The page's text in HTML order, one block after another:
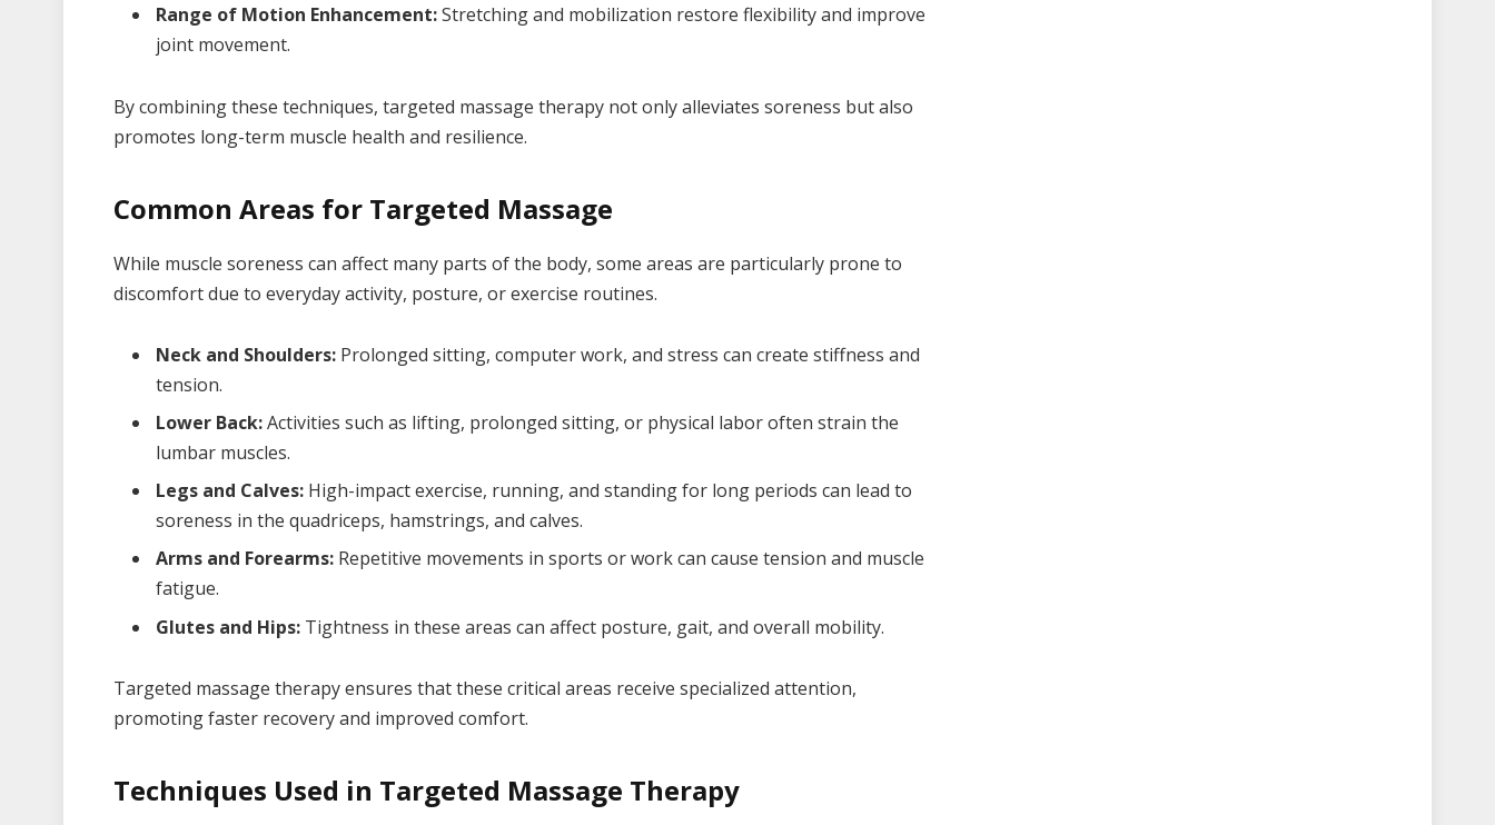
Range of Motion Enhancement:Stretching and mobilization restore flexibility and improve
joint movement.
By combining these techniques, targeted massage therapy not only alleviates soreness but also
promotes long-term muscle health and resilience.
Common Areas for Targeted Massage
While muscle soreness can affect many parts of the body, some areas are particularly prone to
discomfort due to everyday activity, posture, or exercise routines.
Neck and Shoulders: Prolonged sitting, computer work, and stress can create stiffness and
tension.
Lower Back:Activities such as lifting, prolonged sitting, or physical labor often strain the
lumbar muscles.
Legs and Calves: High-impact exercise, running, and standing for long periods can lead to
soreness in the quadriceps, hamstrings, and calves.
Arms and Forearms: Repetitive movements in sports or work can cause tension and muscle
fatigue.
Glutes and Hips: Tightness in these areas can affect posture, gait, and overall mobility.
Targeted massage therapy ensures that these critical areas receive specialized attention,
promoting faster recovery and improved comfort.
Techniques Used in Targeted Massage Therapy